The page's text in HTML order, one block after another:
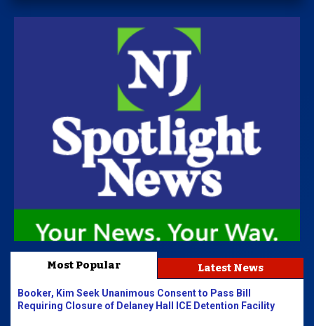
Most Popular Latest News
Booker, Kim Seek Unanimous Consent to Pass Bill
Requiring Closure of Delaney Hall ICE Detention Facility